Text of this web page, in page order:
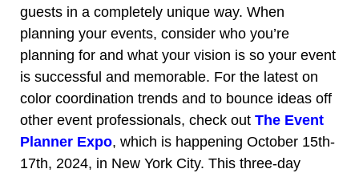
guests in a completely unique way. When
planning your events, consider who you’re
planning for and what your vision is so your event
is successful and memorable. For the latest on
color coordination trends and to bounce ideas off
other event professionals, check out The Event
Planner Expo, which is happening October 15th-
17th, 2024, in New York City. This three-day